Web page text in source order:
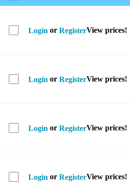
Login or RegisterView prices!
Login or RegisterView prices!
Login or RegisterView prices!
Login or RegisterView prices!